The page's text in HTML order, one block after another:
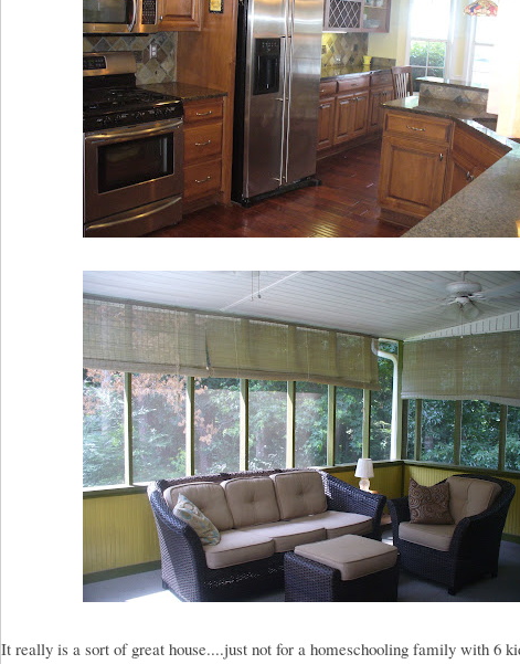
It really is a sort of great house....just not for a homeschooling family with 6